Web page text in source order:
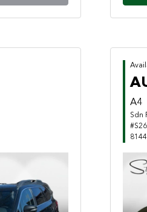
A4
Sdn